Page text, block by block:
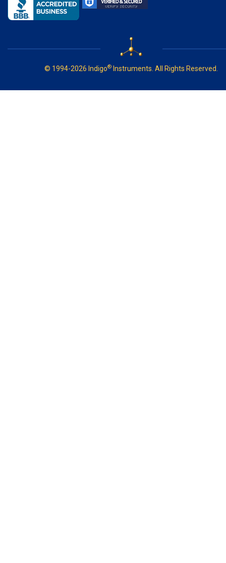
© 1994-2026 Indigo® Instruments. All Rights Reserved.